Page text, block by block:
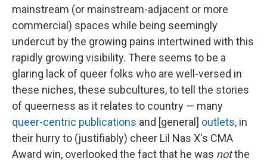
mainstream (or mainstream-adjacent or more
commercial) spaces while being seemingly
undercut by the growing pains intertwined with this
rapidly growing visibility. There seems to be a
glaring lack of queer folks who are well-versed in
these niches, these subcultures, to tell the stories
of queerness as it relates to country — many
queer-centric publications and [general] outlets, in
their hurry to (justifiably) cheer Lil Nas X's CMA
Award win, overlooked the fact that he was notthe